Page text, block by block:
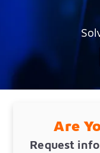
Are
Request